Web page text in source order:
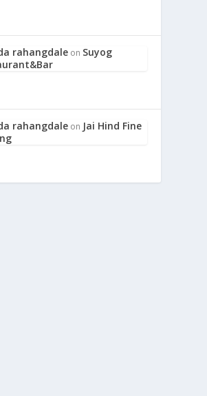
rahangdale on Suyog
rahangdale on Jai Hind Fine